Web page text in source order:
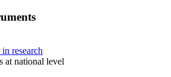
research
at national level